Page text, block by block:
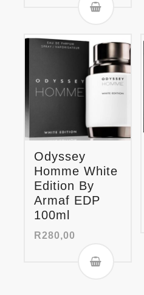
Odyssey
Homme White
Edition By
Armaf EDP
100ml
R280,00